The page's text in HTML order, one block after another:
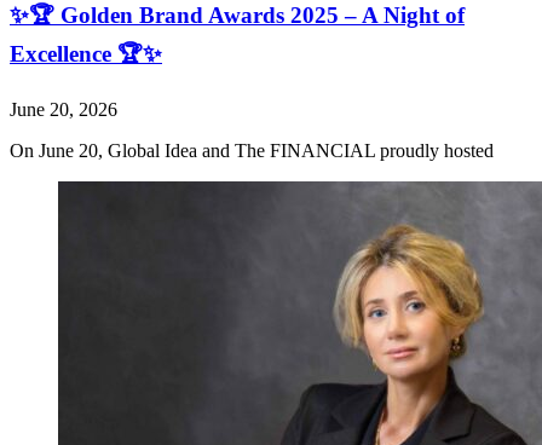
✨🏆 Golden Brand Awards 2025 – A Night of
Excellence 🏆✨
June 20, 2026
On June 20, Global Idea and The FINANCIAL proudly hosted